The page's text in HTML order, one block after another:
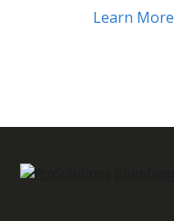
Learn More